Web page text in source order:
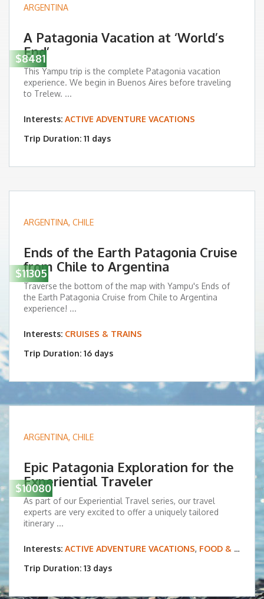
$8481
ARGENTINA
A Patagonia Vacation at ‘World’s
End’
This Yampu trip is the complete Patagonia vacation
experience. We begin in Buenos Aires before traveling
to Trelew. ...
Interests: ACTIVE ADVENTURE VACATIONS
Trip Duration: 11 days
$11305
ARGENTINA, CHILE
Ends of the Earth Patagonia Cruise
from Chile to Argentina
Traverse the bottom of the map with Yampu's Ends of
the Earth Patagonia Cruise from Chile to Argentina
experience! ...
Interests: CRUISES & TRAINS
Trip Duration: 16 days
$10080
ARGENTINA, CHILE
Epic Patagonia Exploration for the
Experiential Traveler
As part of our Experiential Travel series, our travel
experts are very excited to offer a uniquely tailored
itinerary ...
Interests: ACTIVE ADVENTURE VACATIONS, FOOD & WINE TOURS
Trip Duration: 13 days